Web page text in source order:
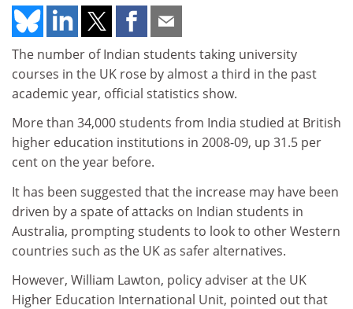
The number of Indian students taking university
courses in the UK rose by almost a third in the past
academic year, official statistics show.
More than 34,000 students from India studied at British
higher education institutions in 2008-09, up 31.5 per
cent on the year before.
It has been suggested that the increase may have been
driven by a spate of attacks on Indian students in
Australia, prompting students to look to other Western
countries such as the UK as safer alternatives.
However, William Lawton, policy adviser at the UK
Higher Education International Unit, pointed out that